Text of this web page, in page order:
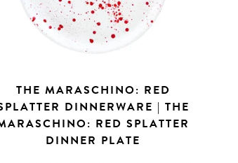
THE MARASCHINO: RED
DINNERWARE | THE
RED SPLATTER
DINNER PLATE